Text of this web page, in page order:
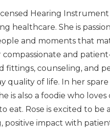
Hearing Instrument
healthcare. She is
and moments that
and
fittings, counseling, and
quality of life. In her spare
is also a foodie who loves
eat. Rose is excited to be
positive impact with